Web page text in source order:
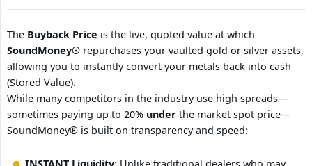
The Buyback Price is the live, quoted value at which
SoundMoney® repurchases your vaulted gold or silver assets,
allowing you to instantly convert your metals back into cash
(Stored Value).
While many competitors in the industry use high spreads—
sometimes paying up to 20% under the market spot price—
SoundMoney® is built on transparency and speed: